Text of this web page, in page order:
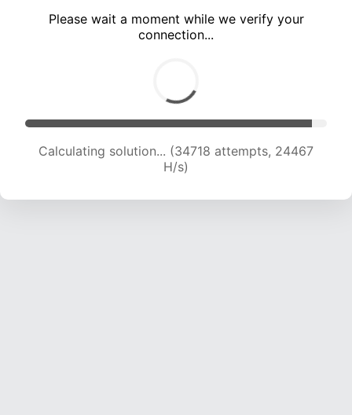
Please wait a moment while we verify your
connection...
Calculating solution... (36385 attempts, 23875
H/s)